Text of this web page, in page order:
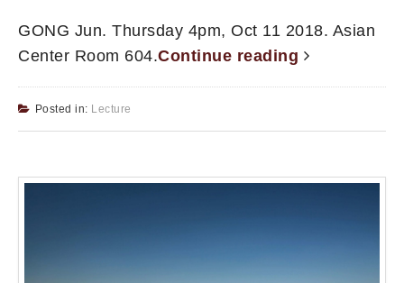
GONG Jun. Thursday 4pm, Oct 11 2018. Asian
Center Room 604.Continue reading
Posted in: Lecture